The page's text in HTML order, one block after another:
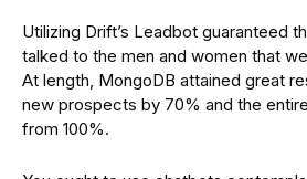
Utilizing Drift’s Leadbot guaranteed
talked to the men and women that
At length, MongoDB attained great
new prospects by 70% and the
from 100%.